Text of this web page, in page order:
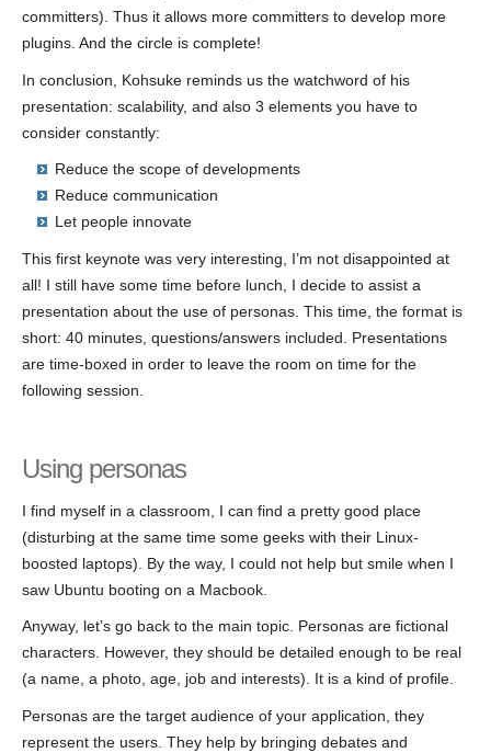
committers). Thus it allows more committers to develop more
plugins. And the circle is complete!
In conclusion, Kohsuke reminds us the watchword of his
presentation: scalability, and also 3 elements you have to
consider constantly:
Reduce the scope of developments
Reduce communication
Let people innovate
This first keynote was very interesting, I’m not disappointed at
all! I still have some time before lunch, I decide to assist a
presentation about the use of personas. This time, the format is
short: 40 minutes, questions/answers included. Presentations
are time-boxed in order to leave the room on time for the
following session.
Using personas
I find myself in a classroom, I can find a pretty good place
(disturbing at the same time some geeks with their Linux-
boosted laptops). By the way, I could not help but smile when I
saw Ubuntu booting on a Macbook.
Anyway, let’s go back to the main topic. Personas are fictional
characters. However, they should be detailed enough to be real
(a name, a photo, age, job and interests). It is a kind of profile.
Personas are the target audience of your application, they
represent the users. They help by bringing debates and